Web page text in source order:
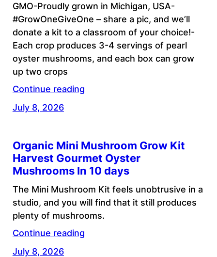
GMO-Proudly grown in Michigan, USA-
#GrowOneGiveOne – share a pic, and we’ll
donate a kit to a classroom of your choice!-
Each crop produces 3-4 servings of pearl
oyster mushrooms, and each box can grow
up two crops
Continue reading
July 8, 2026
Organic Mini Mushroom Grow Kit
Harvest Gourmet Oyster
Mushrooms In 10 days
The Mini Mushroom Kit feels unobtrusive in a
studio, and you will find that it still produces
plenty of mushrooms.
Continue reading
July 8, 2026